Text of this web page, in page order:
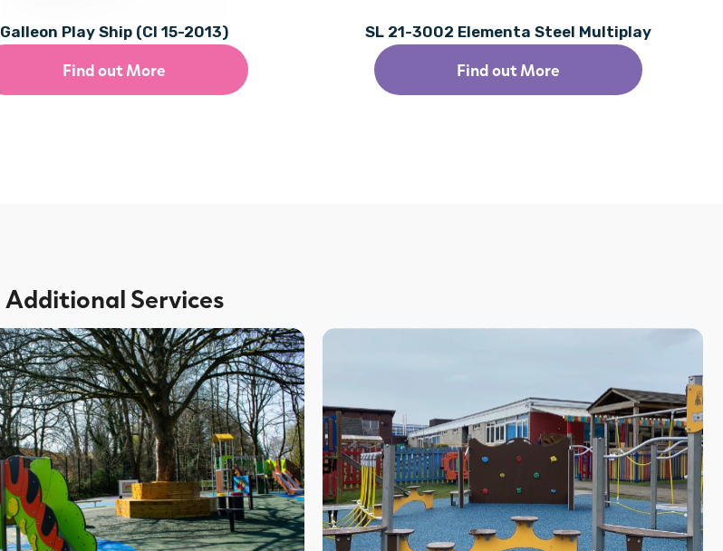
Galleon Play Ship (CI 15-2013)
Find out More
SL 21-3002 Elementa Steel Multiplay
Find out More
Additional Services